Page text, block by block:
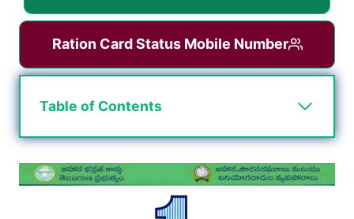
Ration Card Status Mobile Number
Table of Contents